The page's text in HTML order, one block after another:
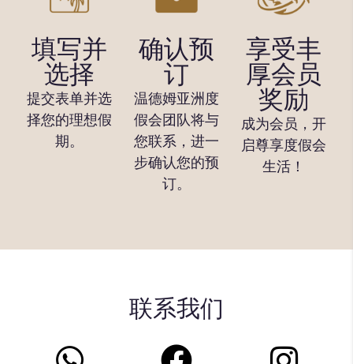
填写并
选择
提交表单并选
择您的理想假
期。
确认预
订
温德姆亚洲度
假会团队将与
您联系，进一
步确认您的预
订。
享受丰
厚会员
奖励
成为会员，开
启尊享度假会
生活！
联系我们